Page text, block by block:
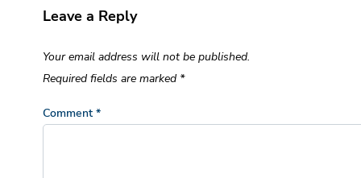
Leave a Reply
Your email address will not be published.
Required fields are marked *
Comment *